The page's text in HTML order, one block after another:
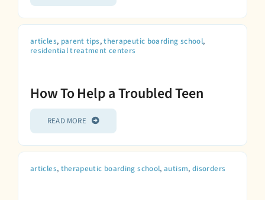
articles, parent tips,therapeutic boarding school,
residential treatment centers
How To Help a Troubled Teen
READ MORE
articles, therapeutic boarding school,autism, disorders